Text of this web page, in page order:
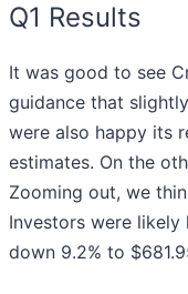
Q1 Results
It was good to see
guidance that
were also happy its
estimates. On the
Zooming out, we
Investors were
down 9.2% to